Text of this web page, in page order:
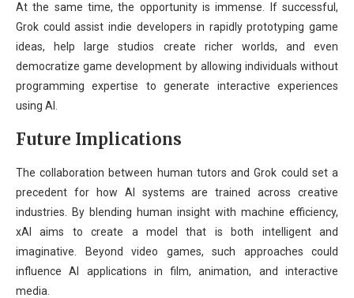
At the same time, the opportunity is immense. If successful,
Grok could assist indie developers in rapidly prototyping game
ideas, help large studios create richer worlds, and even
democratize game development by allowing individuals without
programming expertise to generate interactive experiences
using AI.
Future Implications
The collaboration between human tutors and Grok could set a
precedent for how AI systems are trained across creative
industries. By blending human insight with machine efficiency,
xAI aims to create a model that is both intelligent and
imaginative. Beyond video games, such approaches could
influence AI applications in film, animation, and interactive
media.